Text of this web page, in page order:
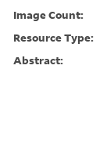
Image Count:
Resource Type:
Abstract: